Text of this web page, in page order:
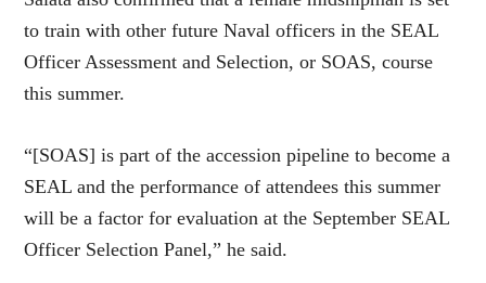
to train with other future Naval officers in the SEAL
Officer Assessment and Selection, or SOAS, course
this summer.
“[SOAS] is part of the accession pipeline to become a
SEAL and the performance of attendees this summer
will be a factor for evaluation at the September SEAL
Officer Selection Panel,” he said.